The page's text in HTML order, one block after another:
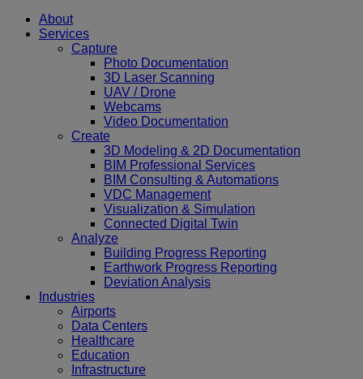
About
Services
Capture
Photo Documentation
3D Laser Scanning
UAV / Drone
Webcams
Video Documentation
Create
3D Modeling & 2D Documentation
BIM Professional Services
BIM Consulting & Automations
VDC Management
Visualization & Simulation
Connected Digital Twin
Analyze
Building Progress Reporting
Earthwork Progress Reporting
Deviation Analysis
Industries
Airports
Data Centers
Healthcare
Education
Infrastructure